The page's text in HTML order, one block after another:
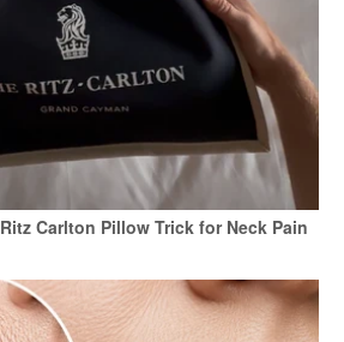
Carlton Pillow Trick for Neck Pain